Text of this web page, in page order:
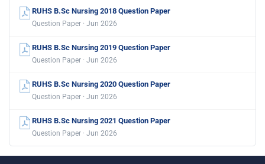
RUHS B.Sc Nursing 2018 Question Paper
Question Paper · Jun 2026
RUHS B.Sc Nursing 2019 Question Paper
Question Paper · Jun 2026
RUHS B.Sc Nursing 2020 Question Paper
Question Paper · Jun 2026
RUHS B.Sc Nursing 2021 Question Paper
Question Paper · Jun 2026